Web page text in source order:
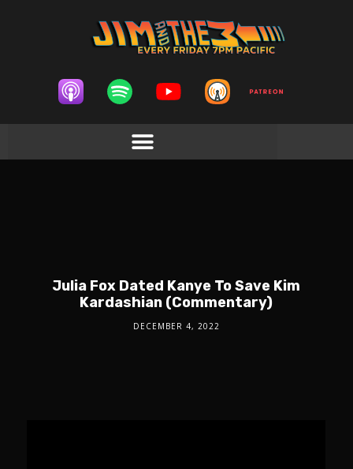
Julia Fox Dated Kanye To Save Kim
Kardashian (Commentary)
DECEMBER 4, 2022